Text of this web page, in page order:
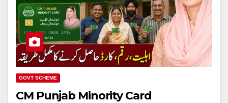
GOVT SCHEME
CM Punjab Minority Card